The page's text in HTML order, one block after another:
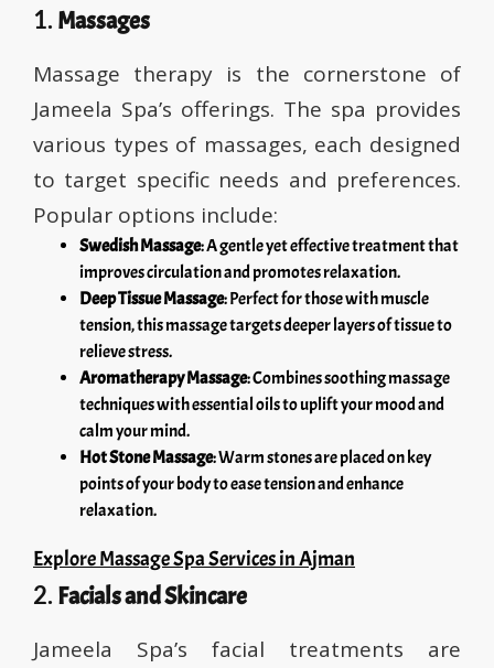
1. Massages
Massage therapy is the cornerstone of
Jameela Spa’s offerings. The spa provides
various types of massages, each designed
to target specific needs and preferences.
Popular options include:
Swedish Massage: A gentle yet effective treatment that
improves circulation and promotes relaxation.
Deep Tissue Massage: Perfect for those with muscle
tension, this massage targets deeper layers of tissue to
relieve stress.
Aromatherapy Massage: Combines soothing massage
techniques with essential oils to uplift your mood and
calm your mind.
Hot Stone Massage: Warm stones are placed on key
points of your body to ease tension and enhance
relaxation.
Explore Massage Spa Services in Ajman
2. Facials and Skincare
Jameela Spa’s facial treatments are